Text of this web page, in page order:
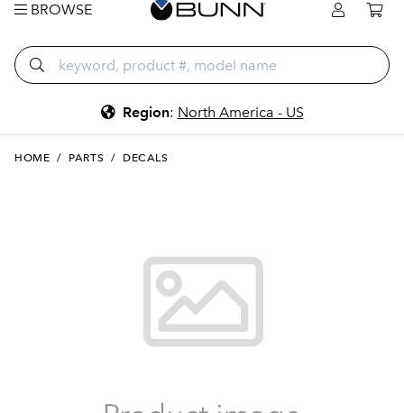
BROWSE
Region: North America - US
HOME / PARTS / DECALS